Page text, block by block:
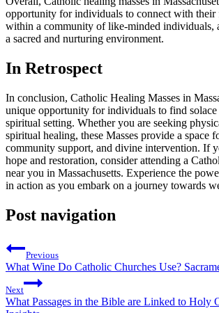
opportunity for individuals to connect with their
within a community of like-minded individuals,
a sacred and nurturing environment.
In Retrospect
In conclusion, Catholic Healing Masses in
unique opportunity for individuals to find solace
spiritual setting. Whether you are seeking
spiritual healing, these Masses provide a space
community support, and divine intervention. If
hope and restoration, consider attending a
near you in Massachusetts. Experience the
in action as you embark on a journey towards
Post navigation
Previous
What Wine Do Catholic Churches Use?
Next
What Passages in the Bible are Linked to Holy